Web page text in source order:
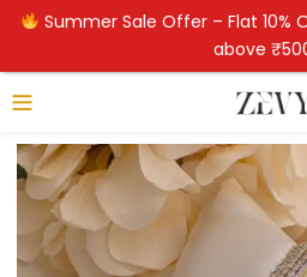
Summer Sale Offer – Flat 10%
above